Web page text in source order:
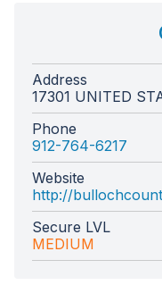
Address
17301 UNITED
Phone
912-764-6217
Website
http://
Secure LVL
MEDIUM